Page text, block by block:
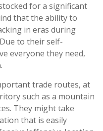
for a significant
that the ability to
in eras during
to their self-
everyone they need,
trade routes, at
such as a mountain
They might take
that is easily